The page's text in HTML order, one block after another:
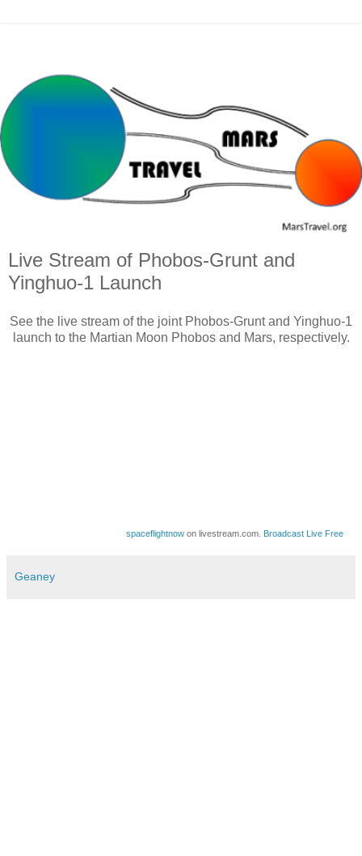
Live Stream of Phobos-Grunt and
Yinghuo-1 Launch
See the live stream of the joint Phobos-Grunt and Yinghuo-1
launch to the Martian Moon Phobos and Mars, respectively.
spaceflightnowon livestream.com. Broadcast Live Free
Geaney